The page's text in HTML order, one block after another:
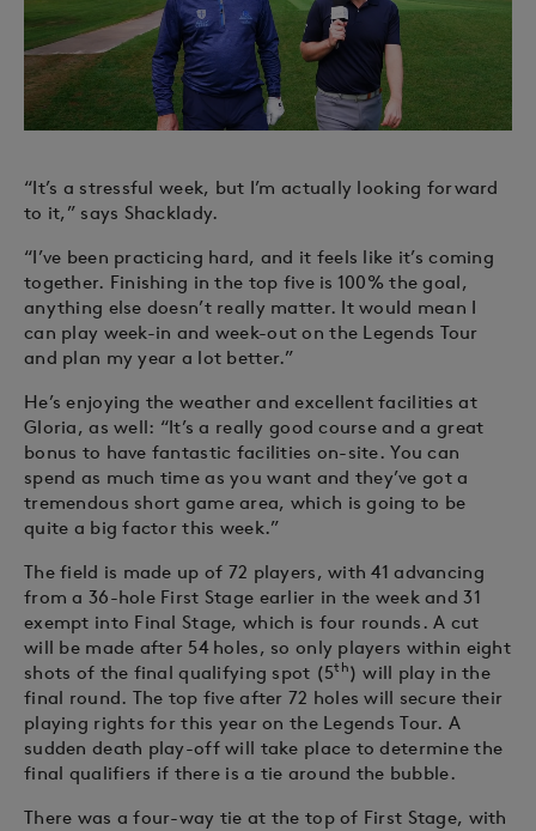
“It’s a stressful week, but I’m actually looking forward
to it,” says Shacklady.
“I’ve been practicing hard, and it feels like it’s coming
together. Finishing in the top five is 100% the goal,
anything else doesn’t really matter. It would mean I
can play week-in and week-out on the Legends Tour
and plan my year a lot better.”
He’s enjoying the weather and excellent facilities at
Gloria, as well: “It’s a really good course and a great
bonus to have fantastic facilities on-site. You can
spend as much time as you want and they’ve got a
tremendous short game area, which is going to be
quite a big factor this week.”
The field is made up of 72 players, with 41 advancing
from a 36-hole First Stage earlier in the week and 31
exempt into Final Stage, which is four rounds. A cut
will be made after 54 holes, so only players within eight
shots of the final qualifying spot (5th) will play in the
final round. The top five after 72 holes will secure their
playing rights for this year on the Legends Tour. A
sudden death play-off will take place to determine the
final qualifiers if there is a tie around the bubble.
There was a four-way tie at the top of First Stage, with